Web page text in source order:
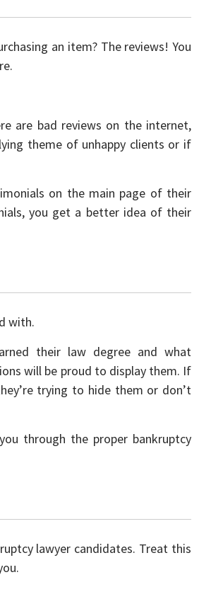
an item? The reviews! You
are bad reviews on the internet,
theme of unhappy clients or if
on the main page of their
you get a better idea of their
with.
their law degree and what
will be proud to display them. If
trying to hide them or don’t
through the proper bankruptcy
lawyer candidates. Treat this